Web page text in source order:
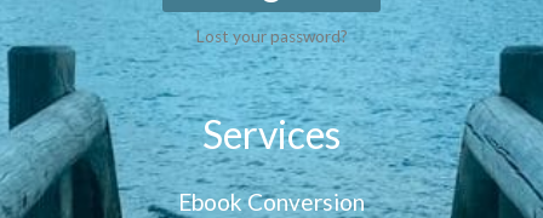
Lost your password?
Services
Ebook Conversion